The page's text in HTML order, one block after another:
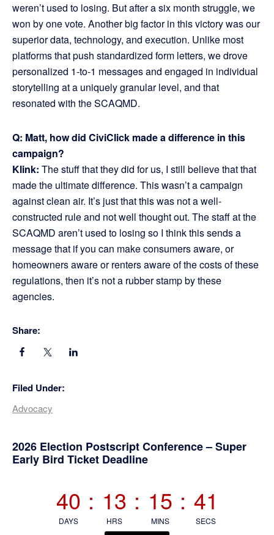
weren’t used to losing. But after a six month struggle, we
won by one vote. Another big factor in this victory was our
superior data, technology, and execution. Unlike most
platforms that push standardized form letters, we drove
personalized 1-to-1 messages and engaged in individual
storytelling at a uniquely granular level, and that
resonated with the SCAQMD.
Q: Matt, how did CiviClick made a difference in this
campaign?
Klink: The stuff that they did for us, I still believe that that
made the ultimate difference. This wasn’t a campaign
against clean air. It’s just that this was not a well-
constructed rule and not well thought out. The staff at the
SCAQMD aren’t used to losing so I think this sends a
message that if you can make consumers aware, or
homeowners aware or renters aware of the costs of these
regulations, then it’s not a rubber stamp by these
agencies.
Share:
Filed Under:
Advocacy
Primary
2026 Election Postscript Conference – Super
Early Bird Ticket Deadline
40
DAYS
: 13
HRS
: 15
MINS
: 40
SECS